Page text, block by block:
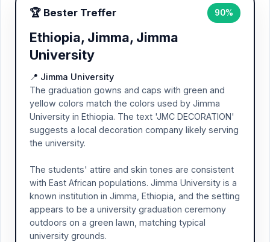
🏆 Bester Treffer 90%
Ethiopia, Jimma, Jimma
University
📍 Jimma University
The graduation gowns and caps with green and
yellow colors match the colors used by Jimma
University in Ethiopia. The text 'JMC DECORATION'
suggests a local decoration company likely serving
the university.
The students' attire and skin tones are consistent
with East African populations. Jimma University is a
known institution in Jimma, Ethiopia, and the setting
appears to be a university graduation ceremony
outdoors on a green lawn, matching typical
university grounds.